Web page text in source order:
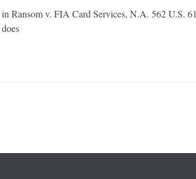
Ransom v. FIA Card Services, N.A. 562 U.S. 61